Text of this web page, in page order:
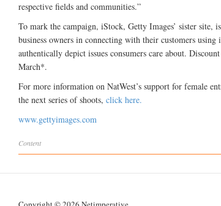
respective fields and communities.”
To mark the campaign, iStock, Getty Images’ sister site,
business owners in connecting with their customers
authentically depict issues consumers care about.
March*.
For more information on NatWest’s support for female
the next series of shoots, click here.
www.gettyimages.com
Content